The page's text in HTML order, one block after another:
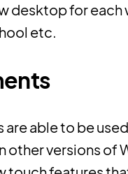
desktop for each
etc.
able to be
other versions of